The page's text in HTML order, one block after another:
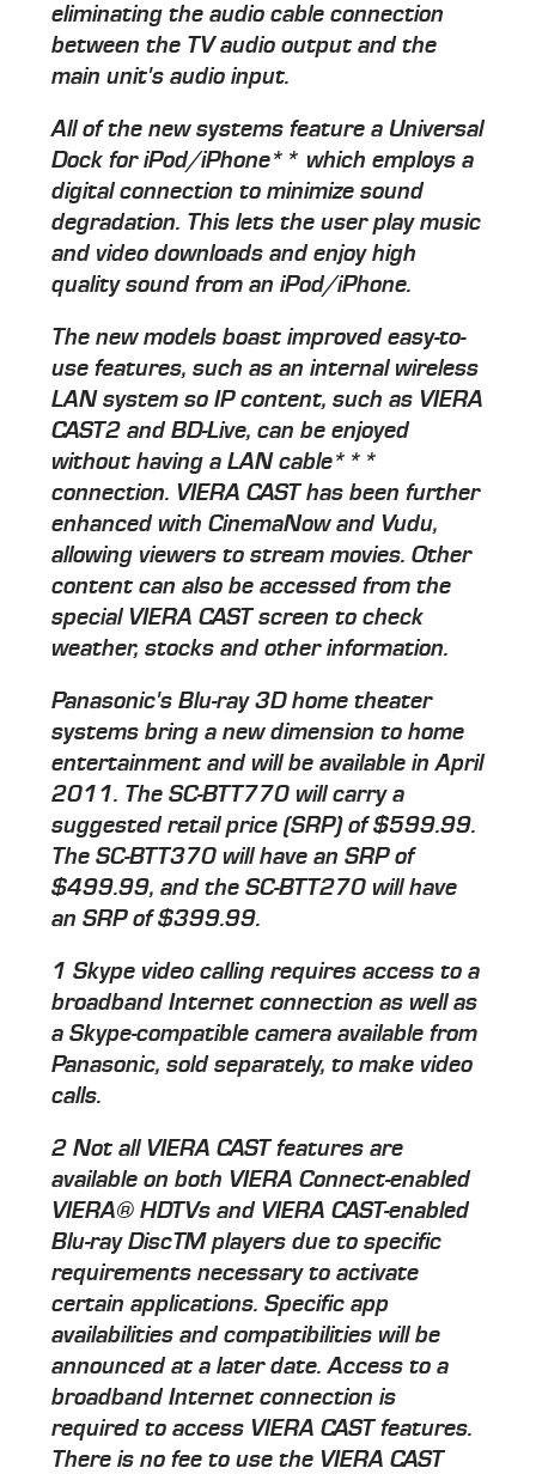
eliminating the audio cable connection
between the TV audio output and the
main unit's audio input.
All of the new systems feature a Universal
Dock for iPod/iPhone** which employs a
digital connection to minimize sound
degradation. This lets the user play music
and video downloads and enjoy high
quality sound from an iPod/iPhone.
The new models boast improved easy-to-
use features, such as an internal wireless
LAN system so IP content, such as VIERA
CAST2 and BD-Live, can be enjoyed
without having a LAN cable***
connection. VIERA CAST has been further
enhanced with CinemaNow and Vudu,
allowing viewers to stream movies. Other
content can also be accessed from the
special VIERA CAST screen to check
weather, stocks and other information.
Panasonic's Blu-ray 3D home theater
systems bring a new dimension to home
entertainment and will be available in April
2011. The SC-BTT770 will carry a
suggested retail price (SRP) of $599.99.
The SC-BTT370 will have an SRP of
$499.99, and the SC-BTT270 will have
an SRP of $399.99.
1 Skype video calling requires access to a
broadband Internet connection as well as
a Skype-compatible camera available from
Panasonic, sold separately, to make video
calls.
2 Not all VIERA CAST features are
available on both VIERA Connect-enabled
VIERA® HDTVs and VIERA CAST-enabled
Blu-ray DiscTM players due to specific
requirements necessary to activate
certain applications. Specific app
availabilities and compatibilities will be
announced at a later date. Access to a
broadband Internet connection is
required to access VIERA CAST features.
There is no fee to use the VIERA CAST